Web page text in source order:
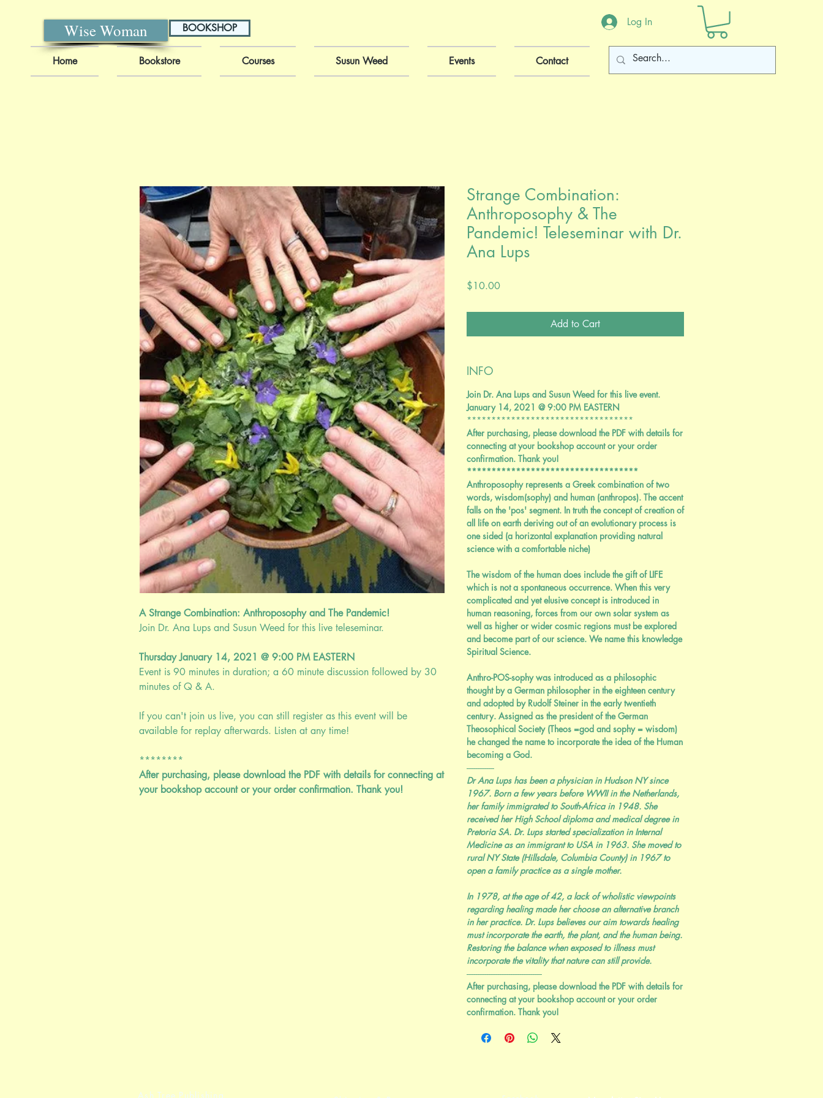
Wise Woman BOOKSHOP Log In
Home Bookstore Courses Susun Weed Events Contact
A Strange Combination: Anthroposophy and The Pandemic!
Join Dr. Ana Lups and Susun Weed for this live teleseminar.
Thursday January 14, 2021 @ 9:00 PM EASTERN
Event is 90 minutes in duration; a 60 minute discussion followed by 30
minutes of Q & A.
If you can't join us live, you can still register as this event will be
available for replay afterwards. Listen at any time!
********
After purchasing, please download the PDF with details for connecting at
your bookshop account or your order confirmation. Thank you!
Strange Combination:
Anthroposophy & The
Pandemic! Teleseminar with Dr.
Ana Lups
$10.00Price
Add to Cart
INFO
Join Dr. Ana Lups and Susun Weed for this live event.
January 14, 2021 @ 9:00 PM EASTERN
**********************************
After purchasing, please download the PDF with details for
connecting at your bookshop account or your order
confirmation. Thank you!
***********************************
Anthroposophy represents a Greek combination of two
words, wisdom(sophy) and human (anthropos). The accent
falls on the 'pos' segment. In truth the concept of creation of
all life on earth deriving out of an evolutionary process is
one sided (a horizontal explanation providing natural
science with a comfortable niche)
The wisdom of the human does include the gift of LIFE
which is not a spontaneous occurrence. When this very
complicated and yet elusive concept is introduced in
human reasoning, forces from our own solar system as
well as higher or wider cosmic regions must be explored
and become part of our science. We name this knowledge
Spiritual Science.
Anthro-POS-sophy was introduced as a philosophic
thought by a German philosopher in the eighteen century
and adopted by Rudolf Steiner in the early twentieth
century. Assigned as the president of the German
Theosophical Society (Theos =god and sophy = wisdom)
he changed the name to incorporate the idea of the Human
becoming a God.
---------------
Dr Ana Lups has been a physician in Hudson NY since
1967. Born a few years before WWII in the Netherlands,
her family immigrated to South-Africa in 1948. She
received her High School diploma and medical degree in
Pretoria SA. Dr. Lups started specialization in Internal
Medicine as an immigrant to USA in 1963. She moved to
rural NY State (Hillsdale, Columbia County) in 1967 to
open a family practice as a single mother.
In 1978, at the age of 42, a lack of wholistic viewpoints
regarding healing made her choose an alternative branch
in her practice. Dr. Lups believes our aim towards healing
must incorporate the earth, the plant, and the human being.
Restoring the balance when exposed to illness must
incorporate the vitality that nature can still provide.
-----------------------------------------
After purchasing, please download the PDF with details for
connecting at your bookshop account or your order
confirmation. Thank you!
Ash Tree Publishing